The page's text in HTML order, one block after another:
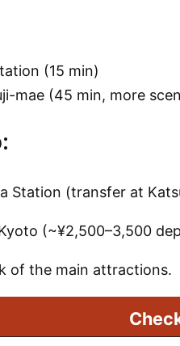
(15 min)
mae (45 min, more
Station (transfer at
(~¥2,500–3,500
of the main attractions.